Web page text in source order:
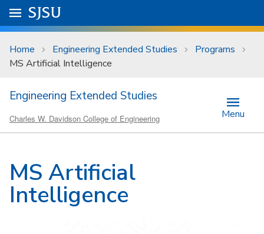
Skip to main content
University Menu .
Go to
SJSU
Home Engineering Extended Studies
Programs
MS Artificial Intelligence
Engineering Extended Studies
Charles W. Davidson College of Engineering Menu
MS Artificial
Intelligence